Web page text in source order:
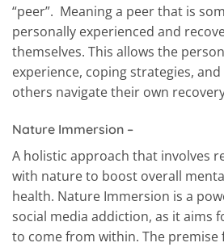
“peer”. Meaning a peer that is
personally experienced and
themselves. This allows the
experience, coping strategies,
others navigate their own
Nature Immersion –
A holistic approach that involves
with nature to boost overall
health. Nature Immersion is a
social media addiction, as it aims
to come from within. The premise